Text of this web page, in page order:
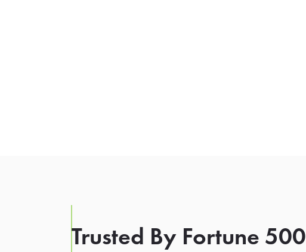
Trusted By Fortune 500